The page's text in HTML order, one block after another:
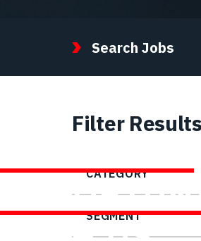
Search Jobs
Filter Results
CATEGORY
SEGMENT